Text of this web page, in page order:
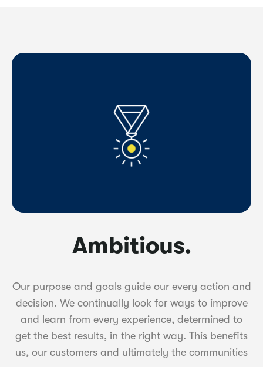
Ambitious.
Our purpose and goals guide our every action and
decision. We continually look for ways to improve
and learn from every experience, determined to
get the best results, in the right way. This benefits
us, our customers and ultimately the communities